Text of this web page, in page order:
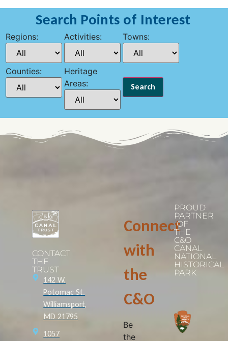
Search Points of Interest
Regions: Activities: Towns:
Counties:
Heritage
Areas:
CONTACT
THE
TRUST
142 W.
Potomac St.
Williamsport,
MD 21795
1057
Connect
with
the
C&O
Be
the
PROUD
PARTNER
OF
THE
C&O
CANAL
NATIONAL
HISTORICAL
PARK